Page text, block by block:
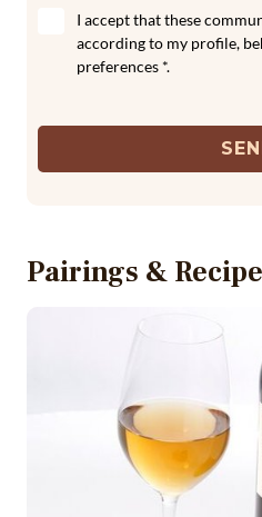
I accept that these
according to my profile,
preferences *.
Pairings &